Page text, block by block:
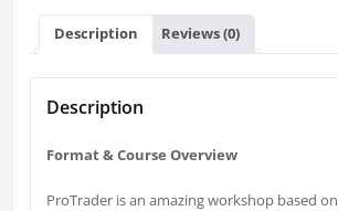
Description Reviews (0)
Description
Format & Course Overview
ProTrader is an amazing workshop based on